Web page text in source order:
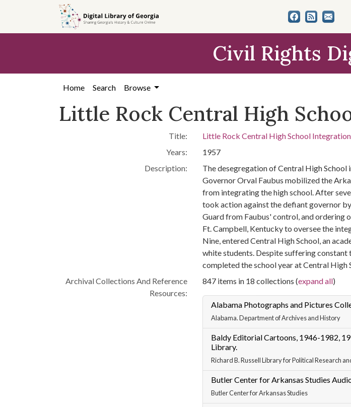
content
Civil Rights
Home Search Browse
Little Rock Central High
Title:
Little Rock Central High School Integration
Years:
1957
Description:
The desegregation of Central High School
Governor Orval Faubus mobilized the
from integrating the high school. After
took action against the defiant governor
Guard from Faubus' control, and ordering
Ft. Campbell, Kentucky to oversee the
Nine, entered Central High School, an
white students. Despite suffering
completed the school year at Central High
Archival Collections And Reference
Resources:
847 items in 18 collections (expand all)
Alabama Photographs and Pictures
Alabama. Department of Archives and History
Baldy Editorial Cartoons, 1946-1982,
Library.
Richard B. Russell Library for Political Research
Butler Center for Arkansas Studies
Butler Center for Arkansas Studies